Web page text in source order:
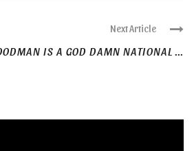
Next Article
IS A GOD DAMN NATIONAL ...